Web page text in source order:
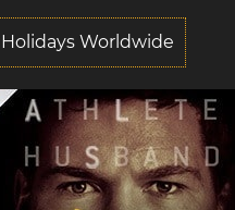
Worldwide